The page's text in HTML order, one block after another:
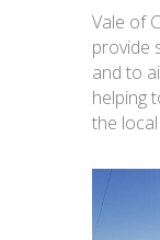
Vale of
provide
and to
helping
the